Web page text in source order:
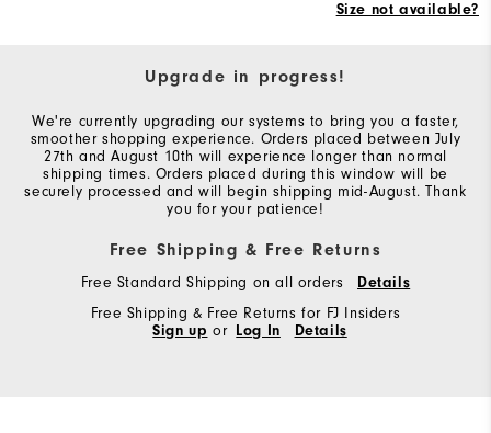
Size not available?
Upgrade in progress!
We're currently upgrading our systems to bring you a faster,
smoother shopping experience. Orders placed between July
27th and August 10th will experience longer than normal
shipping times. Orders placed during this window will be
securely processed and will begin shipping mid-August. Thank
you for your patience!
Free Shipping & Free Returns
Free Standard Shipping on all orders
Details
Free Shipping & Free Returns for FJ Insiders
Sign up or Log In Details